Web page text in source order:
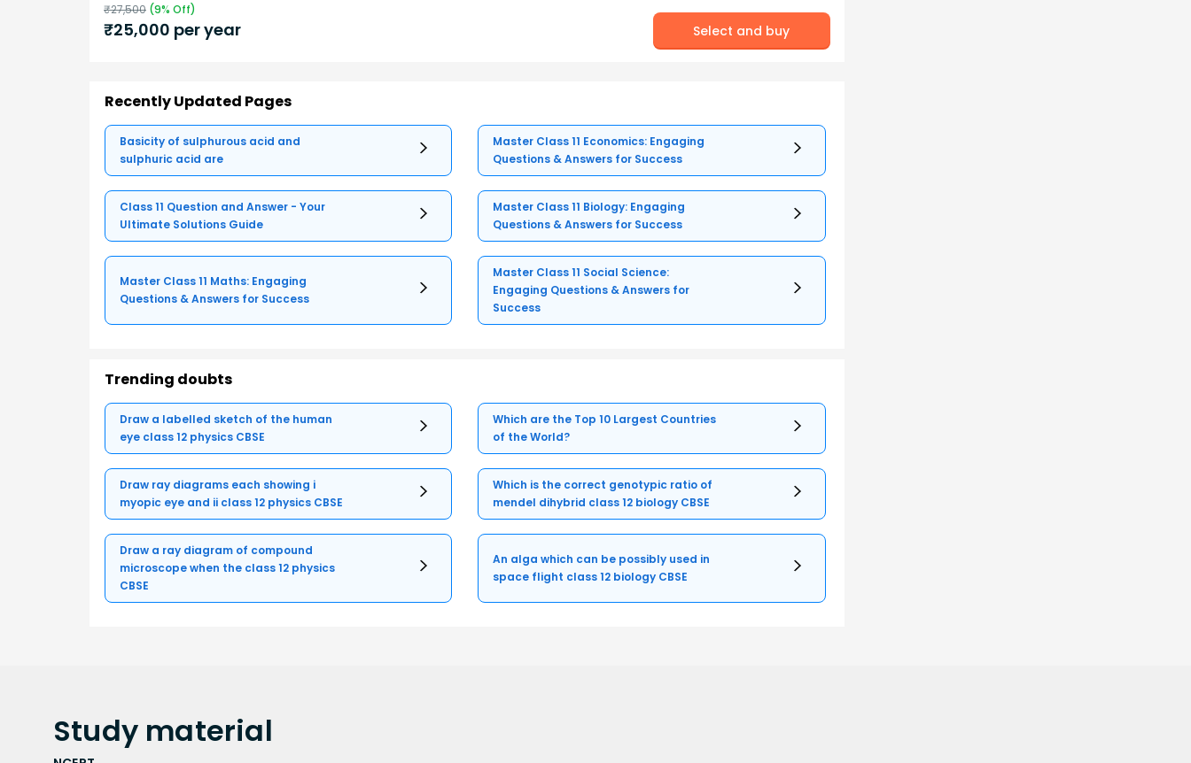
₹27,500 (9% Off)
₹25,000 per year Select and buy
Recently Updated Pages
Basicity of sulphurous acid and
sulphuric acid are
Master Class 11 Economics: Engaging
Questions & Answers for Success
Class 11 Question and Answer - Your
Ultimate Solutions Guide
Master Class 11 Biology: Engaging
Questions & Answers for Success
Master Class 11 Maths: Engaging
Questions & Answers for Success
Master Class 11 Social Science:
Engaging Questions & Answers for
Success
Trending doubts
Draw a labelled sketch of the human
eye class 12 physics CBSE
Which are the Top 10 Largest Countries
of the World?
Draw ray diagrams each showing i
myopic eye and ii class 12 physics CBSE
Which is the correct genotypic ratio of
mendel dihybrid class 12 biology CBSE
Draw a ray diagram of compound
microscope when the class 12 physics
CBSE
An alga which can be possibly used in
space flight class 12 biology CBSE
Study material